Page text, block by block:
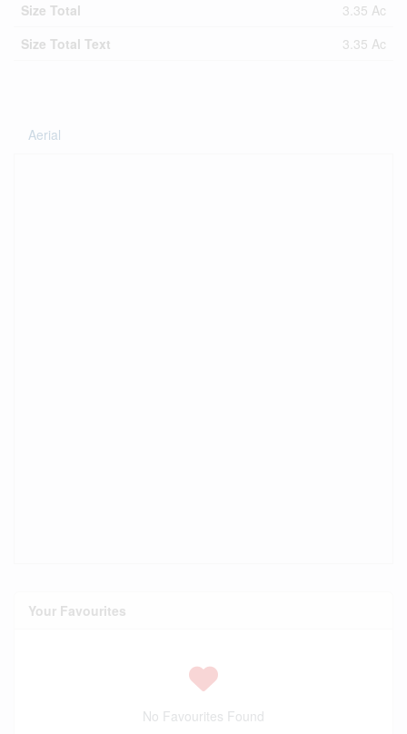
Size Total
3.35 Ac
Size Total Text
3.35 Ac
Aerial
Your Favourites
No Favourites Found